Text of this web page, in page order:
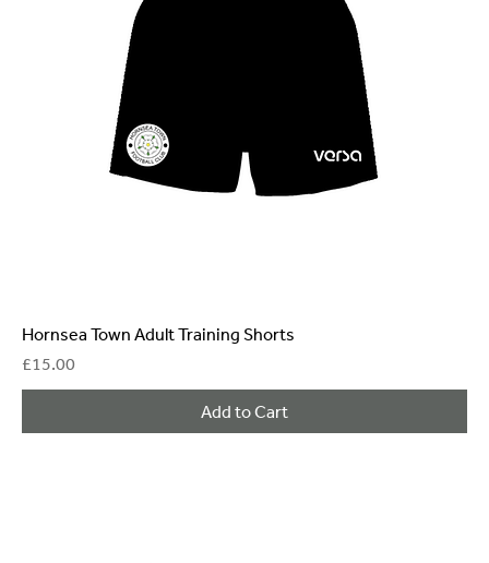
Hornsea Town Adult Training Shorts
Price
£15.00
Add to Cart